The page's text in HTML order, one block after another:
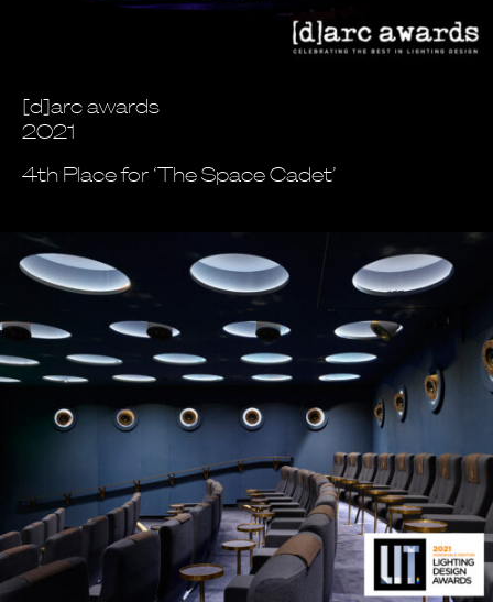
[d]arc awards
2021
4th Place for ‘The Space Cadet’